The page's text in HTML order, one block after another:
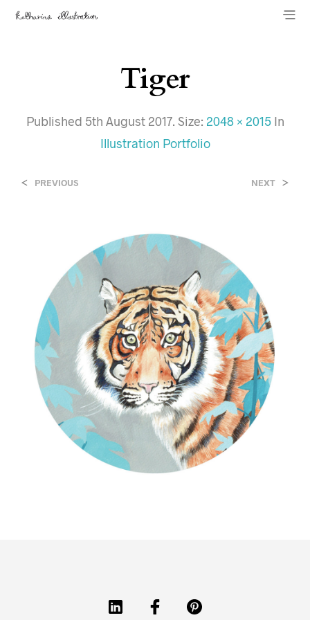
Tiger
Published 5th August 2017. Size: 2048 × 2015In
Illustration Portfolio
< PREVIOUS NEXT >